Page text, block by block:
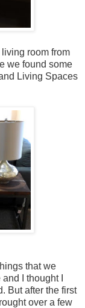
living room from
we found some
Living Spaces
that we
I thought I
But after the first
over a few